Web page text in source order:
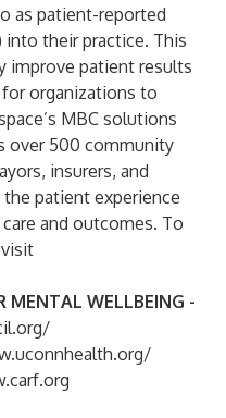
as patient-reported
into their practice. This
improve patient results
organizations to
MBC solutions
over 500 community
insurers, and
patient experience
and outcomes. To
MENTAL WELLBEING -